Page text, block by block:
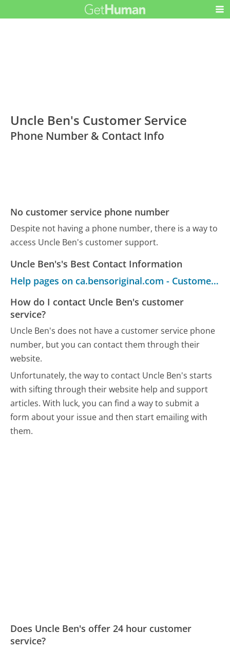
Uncle Ben's Customer Service
Phone Number & Contact Info
No customer service phone number
Despite not having a phone number, there is a way to
access Uncle Ben's customer support.
Uncle Ben's's Best Contact Information
Help pages on ca.bensoriginal.com - Customer Service
How do I contact Uncle Ben's customer
service?
Uncle Ben's does not have a customer service phone
number, but you can contact them through their
website.
Unfortunately, the way to contact Uncle Ben's starts
with sifting through their website help and support
articles. With luck, you can find a way to submit a
form about your issue and then start emailing with
them.
Does Uncle Ben's offer 24 hour customer
service?